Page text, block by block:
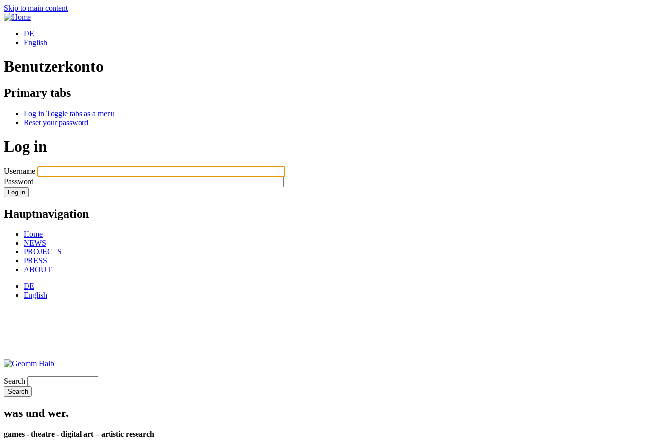
Skip to main content
DE
English
Benutzerkonto
Primary tabs
Log in Toggle tabs as a menu
Reset your password
Log in
Username
Password
Hauptnavigation
Home
NEWS
PROJECTS
PRESS
ABOUT
DE
English
Search
was und wer.
games - theatre - digital art – artistic research